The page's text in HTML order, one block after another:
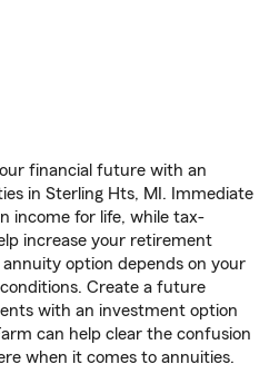
financial future with an
in Sterling Hts, MI. Immediate
income for life, while tax-
increase your retirement
option depends on your
Create a future
with an investment option
can help clear the confusion
when it comes to annuities.